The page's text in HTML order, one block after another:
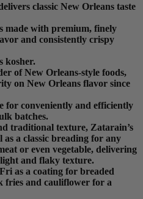
classic New Orleans taste
made with premium, finely
and consistently crispy
kosher.
of New Orleans-style foods,
on New Orleans flavor since
for conveniently and efficiently
batches.
traditional texture, Zatarain’s
a classic breading for any
or even vegetable, delivering
and flaky texture.
as a coating for breaded
fries and cauliflower for a